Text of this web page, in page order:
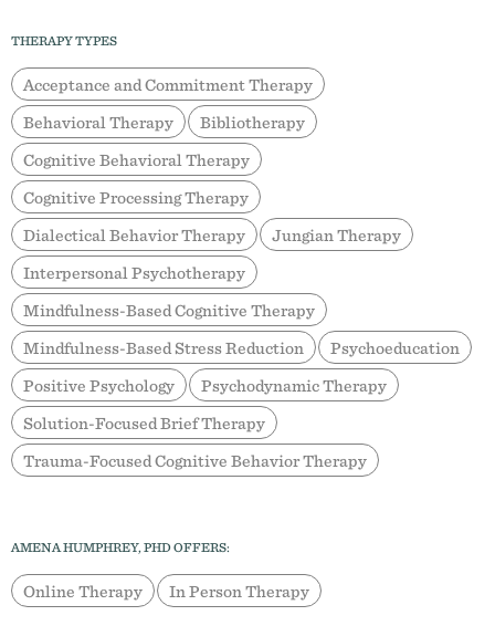
THERAPY TYPES
Acceptance and Commitment Therapy
Behavioral Therapy
Bibliotherapy
Cognitive Behavioral Therapy
Cognitive Processing Therapy
Dialectical Behavior Therapy
Jungian Therapy
Interpersonal Psychotherapy
Mindfulness-Based Cognitive Therapy
Mindfulness-Based Stress Reduction
Psychoeducation
Positive Psychology
Psychodynamic Therapy
Solution-Focused Brief Therapy
Trauma-Focused Cognitive Behavior Therapy
AMENA HUMPHREY, PHD OFFERS:
Online Therapy In Person Therapy